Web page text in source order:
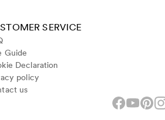
SERVICE
Guide
Declaration
policy
us